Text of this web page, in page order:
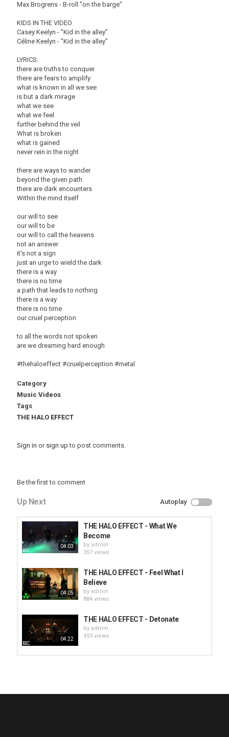
Max Brogrens - B-roll ”on the barge”
KIDS IN THE VIDEO
Casey Keelyn - ”Kid in the alley”
Céline Keelyn - ”Kid in the alley”
LYRICS:
there are truths to conquer
there are fears to amplify
what is known in all we see
is but a dark mirage
what we see
what we feel
further behind the veil
What is broken
what is gained
never rein in the night
there are ways to wander
beyond the given path
there are dark encounters
Within the mind itself
our will to see
our will to be
our will to call the heavens
not an answer
it's not a sign
just an urge to wield the dark
there is a way
there is no time
a path that leads to nothing
there is a way
there is no time
our cruel perception
to all the words not spoken
are we dreaming hard enough
#thehaloeffect #cruelperception #metal
Category
Music Videos
Tags
THE HALO EFFECT
Sign in or sign up to post comments.
Be the first to comment
Up Next Autoplay
04:03
THE HALO EFFECT - What We
Become
by admin
357 views
04:05
THE HALO EFFECT - Feel What I
Believe
by admin
884 views
04:22
THE HALO EFFECT - Detonate
by admin
493 views